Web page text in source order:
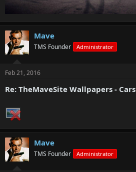
Mave
TMS Founder Administrator
Feb 21, 2016
Re: TheMaveSite Wallpapers - Cars
Mave
TMS Founder Administrator